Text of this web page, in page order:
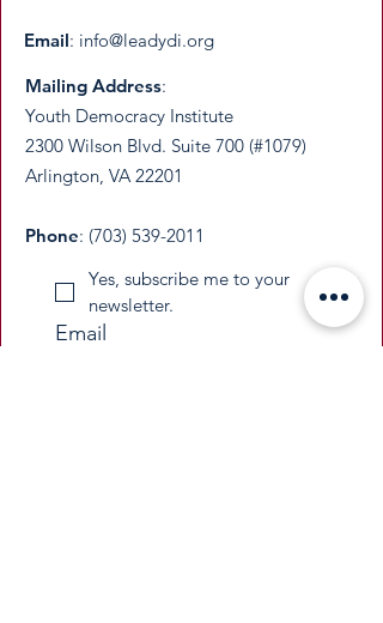
Email: info@leadydi.org
Mailing Address:
Youth Democracy Institute
2300 Wilson Blvd. Suite 700 (#1079)
Arlington, VA 22201​
Phone: (703) 539-2011
Yes, subscribe me to your
newsletter.
Email